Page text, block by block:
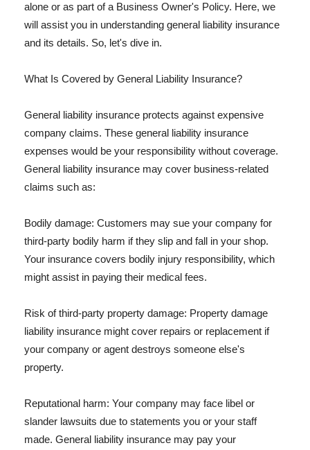
alone or as part of a Business Owner's Policy. Here, we
will assist you in understanding general liability insurance
and its details. So, let's dive in.
What Is Covered by General Liability Insurance?
General liability insurance protects against expensive
company claims. These general liability insurance
expenses would be your responsibility without coverage.
General liability insurance may cover business-related
claims such as:
Bodily damage: Customers may sue your company for
third-party bodily harm if they slip and fall in your shop.
Your insurance covers bodily injury responsibility, which
might assist in paying their medical fees.
Risk of third-party property damage: Property damage
liability insurance might cover repairs or replacement if
your company or agent destroys someone else's
property.
Reputational harm: Your company may face libel or
slander lawsuits due to statements you or your staff
made. General liability insurance may pay your